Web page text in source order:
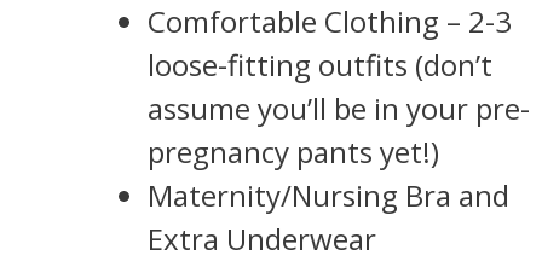
Comfortable Clothing – 2-3
loose-fitting outfits (don’t
assume you’ll be in your pre-
pregnancy pants yet!)
Maternity/Nursing Bra and
Extra Underwear